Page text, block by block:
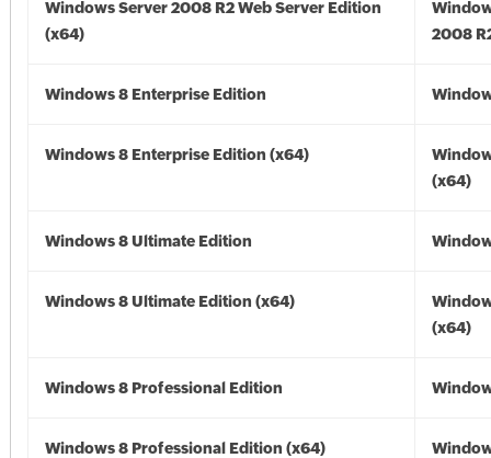
Windows Server 2008 R2 Web Server Edition
(x64)
2008
Windows 8 Enterprise Edition
Windows 8 Enterprise Edition (x64)
(x64)
Windows 8 Ultimate Edition
Windows 8 Ultimate Edition (x64)
(x64)
Windows 8 Professional Edition
Windows 8 Professional Edition (x64)